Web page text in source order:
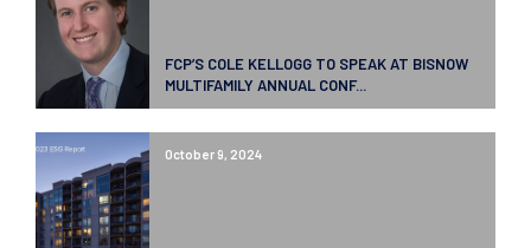
FCP’S COLE KELLOGG TO SPEAK AT BISNOW
MULTIFAMILY ANNUAL CONF...
October 9, 2024